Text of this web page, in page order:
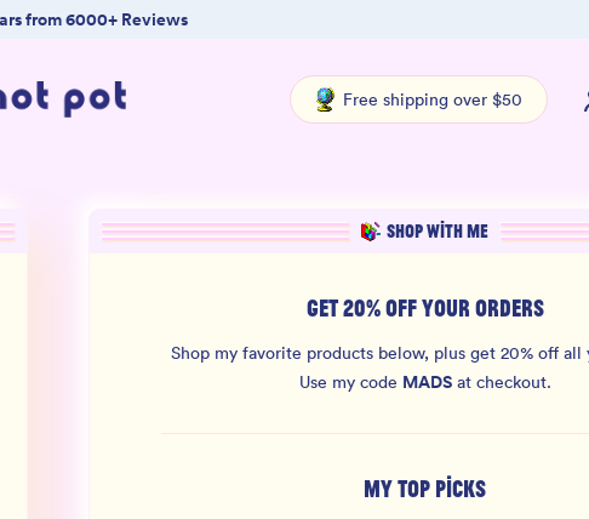
from 6000+ Reviews
Free shipping over $50
SHOP WITH ME
GET 20% OFF YOUR ORDERS
Shop my favorite products below, plus get 20% off all
Use my code MADSat checkout.
MY TOP PICKS